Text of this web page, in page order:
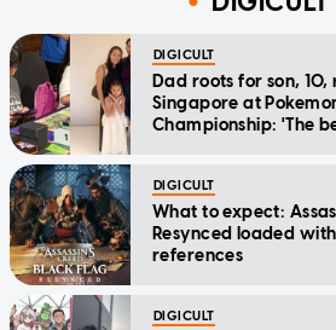
DIGICULT
Dad roots for son,
Singapore at
Championship: 'The
DIGICULT
What to expect:
Resynced loaded
references
DIGICULT